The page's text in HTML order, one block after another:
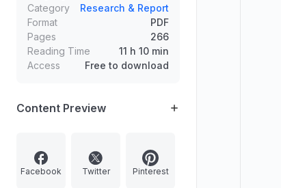
setting reasonable limits, concluding
with a case for sustaining school
philosophy amid imposed changes.
Each chapter includes an action
Category
Research & Report
Format
PDF
Pages
266
Reading Time
11 h 10 min
Access
Free to download
Content Preview
Facebook Twitter Pinterest